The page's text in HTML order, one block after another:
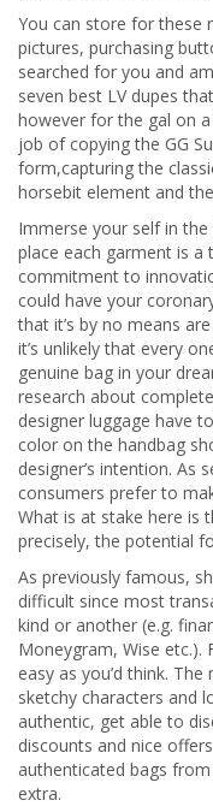
You can store for these
pictures, purchasing
searched for you and
seven best LV dupes
however for the gal on
job of copying the GG
form,capturing the
horsebit element and
Immerse your self in
place each garment is a
commitment to
could have your
that it’s by no means
it’s unlikely that every
genuine bag in your
research about
designer luggage have
color on the handbag
designer’s intention. As
consumers prefer to
What is at stake here is
precisely, the potential
As previously famous,
difficult since most
kind or another (e.g.
Moneygram, Wise etc.).
easy as you’d think.
sketchy characters and
authentic, get able to
discounts and nice
authenticated bags
extra.